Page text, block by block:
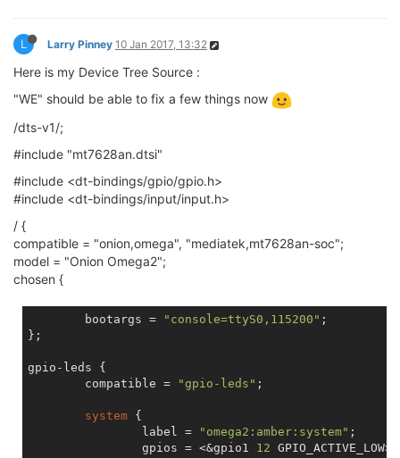
L Larry Pinney 10 Jan 2017, 13:32
Here is my Device Tree Source :
"WE" should be able to fix a few things now
/dts-v1/;
#include "mt7628an.dtsi"
#include <dt-bindings/gpio/gpio.h>
#include <dt-bindings/input/input.h>
/ {
compatible = "onion,omega", "mediatek,mt7628an-soc";
model = "Onion Omega2";
chosen {
	bootargs =
"console=ttyS0,115200" ;
};
gpio-leds {
	compatible =
"gpio-leds" ;
system {
		label =
"omega2:amber:system" ;
		gpios = <&gpio1
12 GPIO_ACTIVE_LOW>;